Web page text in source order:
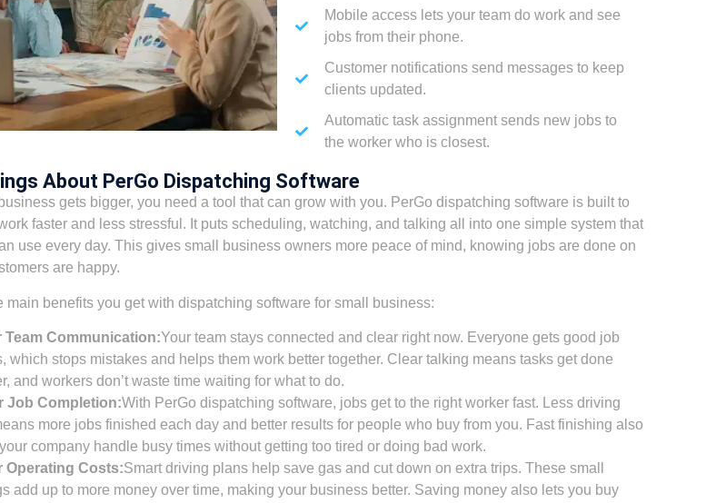
Mobile access lets your team do work and see
jobs from their phone.
Customer notifications send messages to keep
clients updated.
Automatic task assignment sends new jobs to
the worker who is closest.
About PerGo Dispatching Software
gets bigger, you need a tool that can grow with you. PerGo dispatching software is built to
faster and less stressful. It puts scheduling, watching, and talking all into one simple system that
use every day. This gives small business owners more peace of mind, knowing jobs are done on
are happy.
main benefits you get with dispatching software for small business:
Team Communication:Your team stays connected and clear right now. Everyone gets good job
which stops mistakes and helps them work better together. Clear talking means tasks get done
and workers don’t waste time waiting for what to do.
Job Completion:With PerGo dispatching software, jobs get to the right worker fast. Less driving
more jobs finished each day and better results for people who buy from you. Fast finishing also
company handle busy times without getting too tired or doing bad work.
Operating Costs:Smart driving plans help save gas and cut down on extra trips. These small
add up to more money over time, making your business better. Saving money also lets you buy